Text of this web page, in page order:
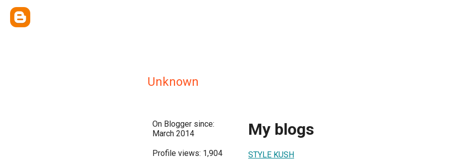
Unknown
On Blogger since:
March 2014
Profile views: 1,904
My blogs
STYLE KUSH